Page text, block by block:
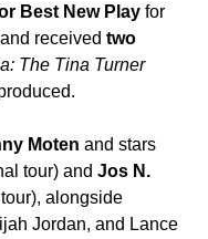
Best New Play for
and received two
The Tina Turner
Moten and stars
tour) and Jos N.
alongside
Jordan, and Lance